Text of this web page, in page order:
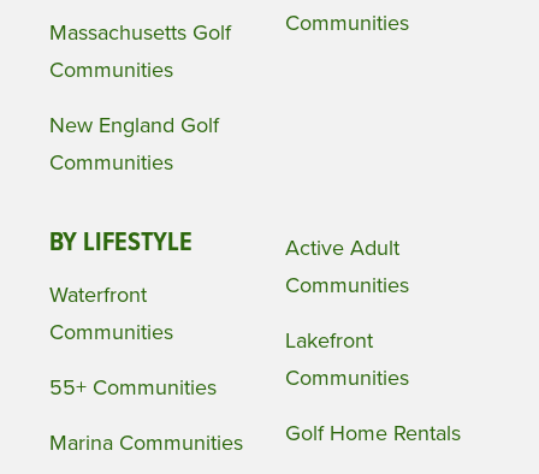
Massachusetts Golf
Communities
New England Golf
Communities
Communities
BY LIFESTYLE
Waterfront
Communities
55+ Communities
Marina Communities
Active Adult
Communities
Lakefront
Communities
Golf Home Rentals